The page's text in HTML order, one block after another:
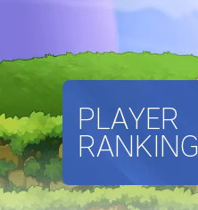
PLAYER
RANKING